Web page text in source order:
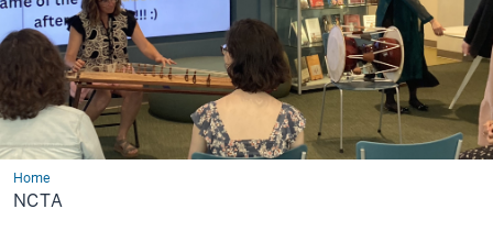
HomeNCTA
NCTA